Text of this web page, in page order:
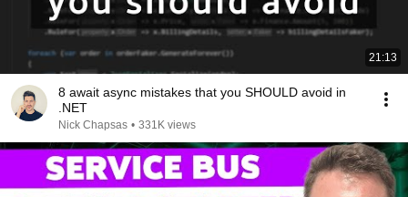
21:13
8 await async mistakes that you SHOULD avoid in
.NET
Nick Chapsas • 331K views